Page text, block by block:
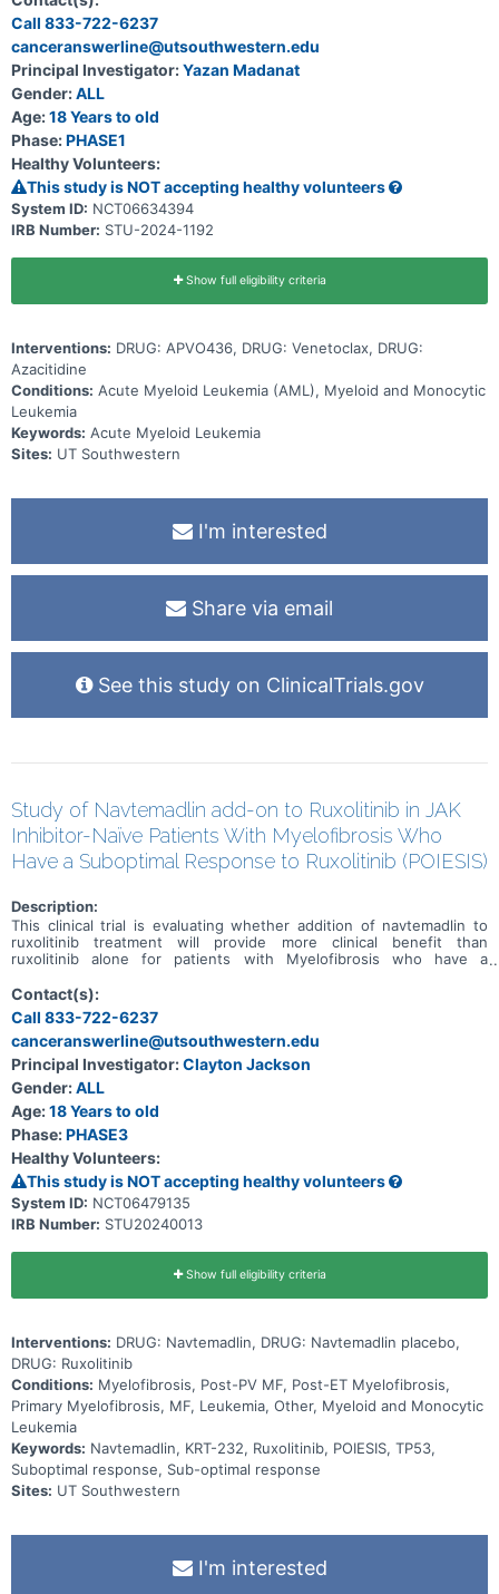
Call 833-722-6237
canceranswerline@utsouthwestern.edu
Principal Investigator:Yazan Madanat
Gender:ALL
Age:18 Years to old
Phase:PHASE1
Healthy Volunteers:
This study is NOT accepting healthy volunteers
System ID: NCT06634394
IRB Number: STU-2024-1192
Show full eligibility criteria
Interventions: DRUG: APVO436, DRUG: Venetoclax, DRUG:
Azacitidine
Conditions: Acute Myeloid Leukemia (AML), Myeloid and Monocytic
Leukemia
Keywords: Acute Myeloid Leukemia
Sites: UT Southwestern
I'm interested
Share via email
See this study on ClinicalTrials.gov
Study of Navtemadlin add-on to Ruxolitinib in JAK
Inhibitor-Naïve Patients With Myelofibrosis Who
Have a Suboptimal Response to Ruxolitinib (POIESIS)
Description:
This clinical trial is evaluating whether addition of navtemadlin to
ruxolitinib treatment will provide more clinical benefit than
ruxolitinib alone for patients with Myelofibrosis who have a
start by receiving ruxolitinib alone in the run-in period. Those who
demostrate a suboptimal response from ruxolitinib alone will then
be randomized 2:1 to receive navtemadlin or navtemadlin placebo as
add-on treatment to their ongoing ruxolitinib. Randomized means
that subjects will be assigned to a group by chance, like a flip of a
coin. The study is blinded, meaning the subjects, doctors, central
endpoint assessors and sponsor will not know which add on
treatment (navtemadlin or navtemadlin placebo) the subject is
receiving.
Contact(s):
Call 833-722-6237
canceranswerline@utsouthwestern.edu
Principal Investigator:Clayton Jackson
Gender:ALL
Age:18 Years to old
Phase:PHASE3
Healthy Volunteers:
This study is NOT accepting healthy volunteers
System ID: NCT06479135
IRB Number: STU20240013
Show full eligibility criteria
Interventions: DRUG: Navtemadlin, DRUG: Navtemadlin placebo,
DRUG: Ruxolitinib
Conditions: Myelofibrosis, Post-PV MF, Post-ET Myelofibrosis,
Primary Myelofibrosis, MF, Leukemia, Other, Myeloid and Monocytic
Leukemia
Keywords: Navtemadlin, KRT-232, Ruxolitinib, POIESIS, TP53,
Suboptimal response, Sub-optimal response
Sites: UT Southwestern
I'm interested